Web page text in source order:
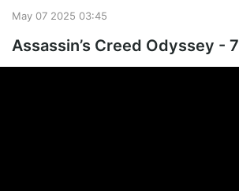
May 07 2025 03:45
Assassin’s Creed Odyssey - 7